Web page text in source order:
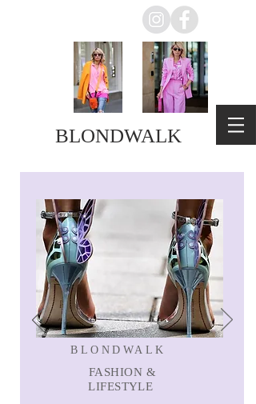
BLONDWALK
BLONDWALK
FASHION &
LIFESTYLE